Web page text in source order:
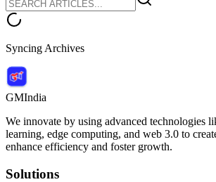
Syncing Archives
GMIndia
We innovate by using advanced technologies
learning, edge computing, and web 3.0 to
enhance efficiency and foster growth.
Solutions